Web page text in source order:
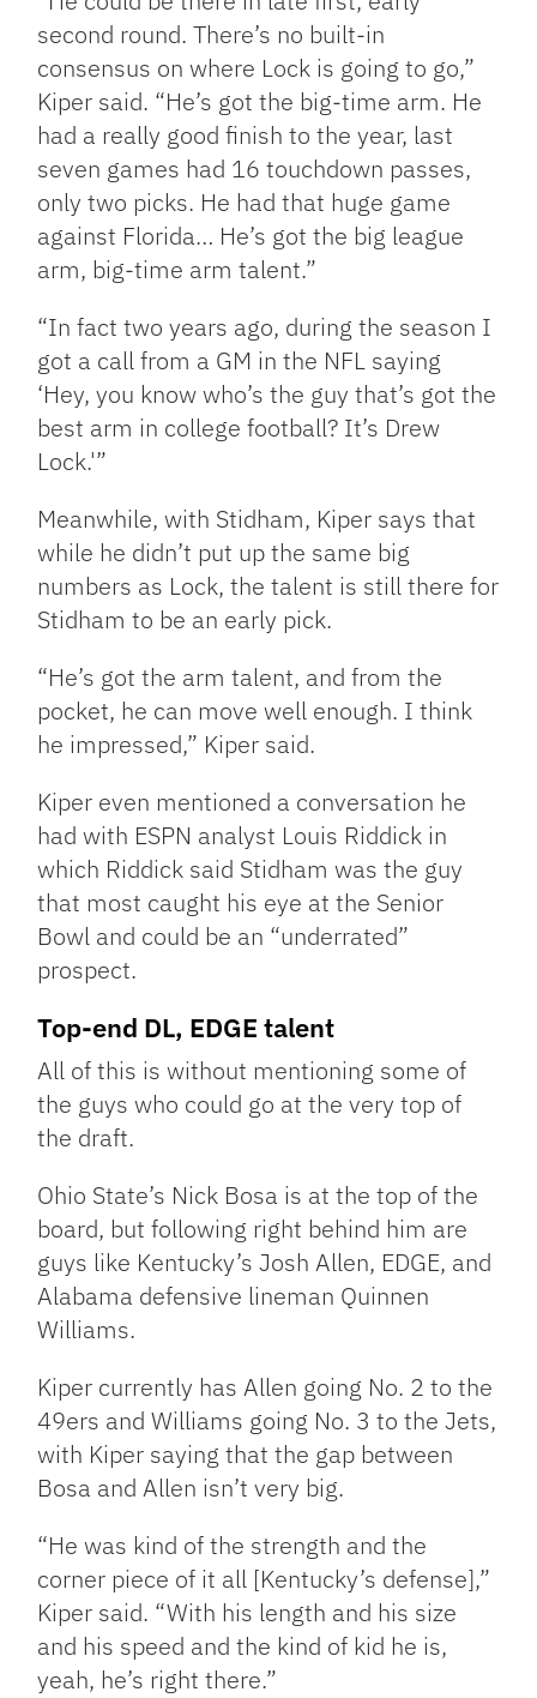
second round. There’s no built-in
consensus on where Lock is going to go,”
Kiper said. “He’s got the big-time arm. He
had a really good finish to the year, last
seven games had 16 touchdown passes,
only two picks. He had that huge game
against Florida… He’s got the big league
arm, big-time arm talent.”
“In fact two years ago, during the season I
got a call from a GM in the NFL saying
‘Hey, you know who’s the guy that’s got the
best arm in college football? It’s Drew
Lock.'”
Meanwhile, with Stidham, Kiper says that
while he didn’t put up the same big
numbers as Lock, the talent is still there for
Stidham to be an early pick.
“He’s got the arm talent, and from the
pocket, he can move well enough. I think
he impressed,” Kiper said.
Kiper even mentioned a conversation he
had with ESPN analyst Louis Riddick in
which Riddick said Stidham was the guy
that most caught his eye at the Senior
Bowl and could be an “underrated”
prospect.
Top-end DL, EDGE talent
All of this is without mentioning some of
the guys who could go at the very top of
the draft.
Ohio State’s Nick Bosa is at the top of the
board, but following right behind him are
guys like Kentucky’s Josh Allen, EDGE, and
Alabama defensive lineman Quinnen
Williams.
Kiper currently has Allen going No. 2 to the
49ers and Williams going No. 3 to the Jets,
with Kiper saying that the gap between
Bosa and Allen isn’t very big.
“He was kind of the strength and the
corner piece of it all [Kentucky’s defense],”
Kiper said. “With his length and his size
and his speed and the kind of kid he is,
yeah, he’s right there.”